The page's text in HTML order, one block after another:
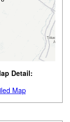
Detail:
Map